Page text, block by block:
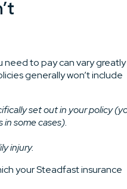
need to pay can vary greatly
generally won’t include
set out in your policy
some cases).
injury.
your Steadfast insurance